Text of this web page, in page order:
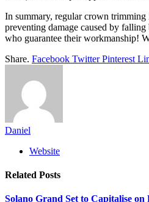
In summary, regular crown
preventing damage caused by
who guarantee their workmanship!
Share. Facebook Twitter Pinterest
Daniel
Website
Related Posts
Solano Grand Set to Capitalise